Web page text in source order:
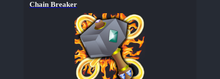
Chain Breaker